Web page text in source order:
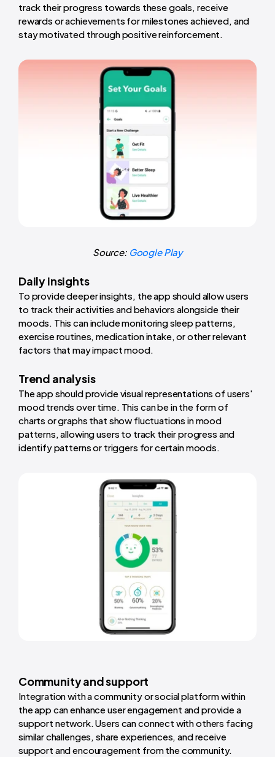
track their progress towards these goals, receive
rewards or achievements for milestones achieved, and
stay motivated through positive reinforcement.
Source: Google Play
Daily insights
To provide deeper insights, the app should allow users
to track their activities and behaviors alongside their
moods. This can include monitoring sleep patterns,
exercise routines, medication intake, or other relevant
factors that may impact mood.
Trend analysis
The app should provide visual representations of users'
mood trends over time. This can be in the form of
charts or graphs that show fluctuations in mood
patterns, allowing users to track their progress and
identify patterns or triggers for certain moods.
Community and support
Integration with a community or social platform within
the app can enhance user engagement and provide a
support network. Users can connect with others facing
similar challenges, share experiences, and receive
support and encouragement from the community.